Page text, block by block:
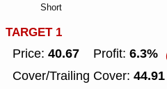
Short
TARGET 1
Price: 40.67 Profit: 6.3%
Cover/Trailing Cover: 44.91